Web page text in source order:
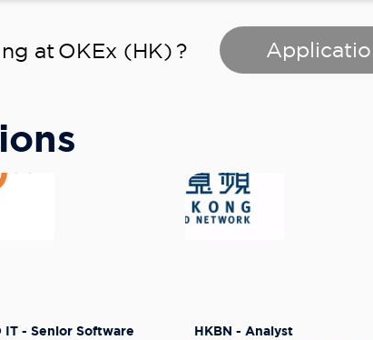
at OKEx (HK) ?
IT - Senior Software
HKBN - Analyst